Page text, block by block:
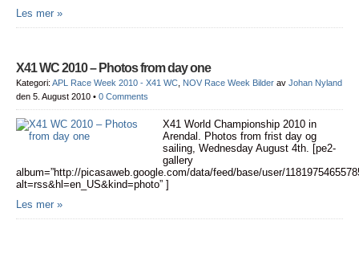
Les mer »
X41 WC 2010 – Photos from day one
Kategori: APL Race Week 2010 - X41 WC NOV Race Week Bilder av Johan Nyland
den 5. August 2010 • 0 Comments
X41 World Championship 2010 in
Arendal. Photos from frist day og
sailing, Wednesday August 4th. [pe2-
gallery
album=”http://picasaweb.google.com/data/feed/base/user/
alt=rss&hl=en_US&kind=photo” ]
Les mer »